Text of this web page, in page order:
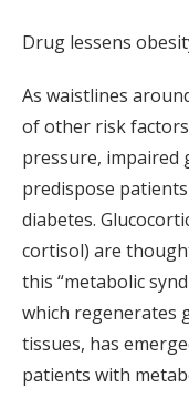
Drug lessens
As waistlines
of other risk
pressure,
predispose
diabetes.
cortisol) are
this “metabolic
which regenerates
tissues, has
patients with